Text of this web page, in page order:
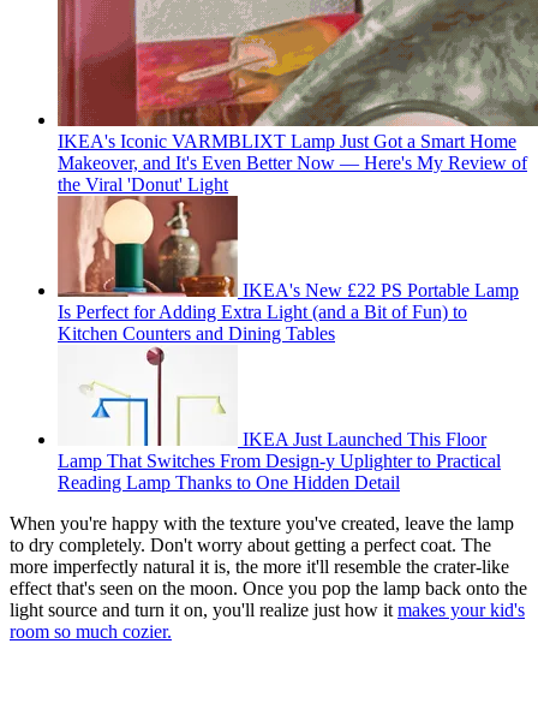
IKEA's Iconic VARMBLIXT Lamp Just Got a Smart Home
Makeover, and It's Even Better Now — Here's My Review of
the Viral 'Donut' Light
IKEA's New £22 PS Portable Lamp
Is Perfect for Adding Extra Light (and a Bit of Fun) to
Kitchen Counters and Dining Tables
IKEA Just Launched This Floor
Lamp That Switches From Design-y Uplighter to Practical
Reading Lamp Thanks to One Hidden Detail
When you're happy with the texture you've created, leave the lamp
to dry completely. Don't worry about getting a perfect coat. The
more imperfectly natural it is, the more it'll resemble the crater-like
effect that's seen on the moon. Once you pop the lamp back onto the
light source and turn it on, you'll realize just how it makes your kid's
room so much cozier.